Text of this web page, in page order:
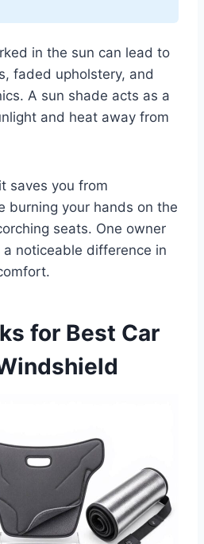
in the sun can lead to
faded upholstery, and
A sun shade acts as a
and heat away from
saves you from
burning your hands on the
seats. One owner
noticeable difference in
for Best Car